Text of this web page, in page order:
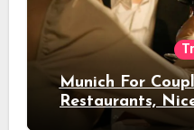
Munich For
Restaurants,